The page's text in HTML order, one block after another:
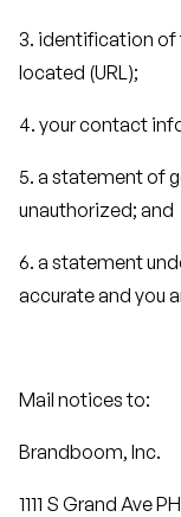
3. identification of
located (URL);
4. your contact
5. a statement of
unauthorized; and
6. a statement
accurate and you
Mail notices to:
Brandboom, Inc.
1111 S Grand Ave